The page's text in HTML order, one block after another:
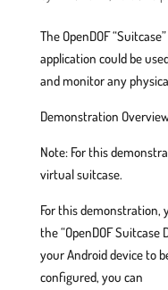
The OpenDOF
application could be
and monitor any
Demonstration
Note: For this
virtual suitcase.
For this demonstration,
the “OpenDOF
your Android device to
configured, you can